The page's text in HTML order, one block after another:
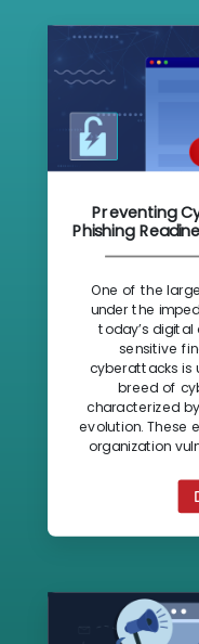
Preventing
Phishing
One of the
under the
today’s digital
sensitive
cyberattacks is
breed of
characterized
evolution. These
organization